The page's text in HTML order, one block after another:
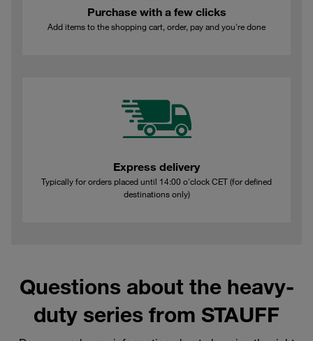
Purchase with a few clicks
Add items to the shopping cart, order, pay and you're done
Express delivery
Typically for orders placed until 14:00 o'clock CET (for defined
destinations only)
Questions about the heavy-
duty series from STAUFF